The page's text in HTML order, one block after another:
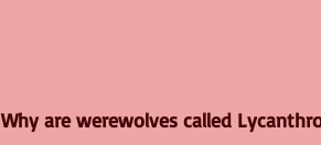
Why are werewolves called